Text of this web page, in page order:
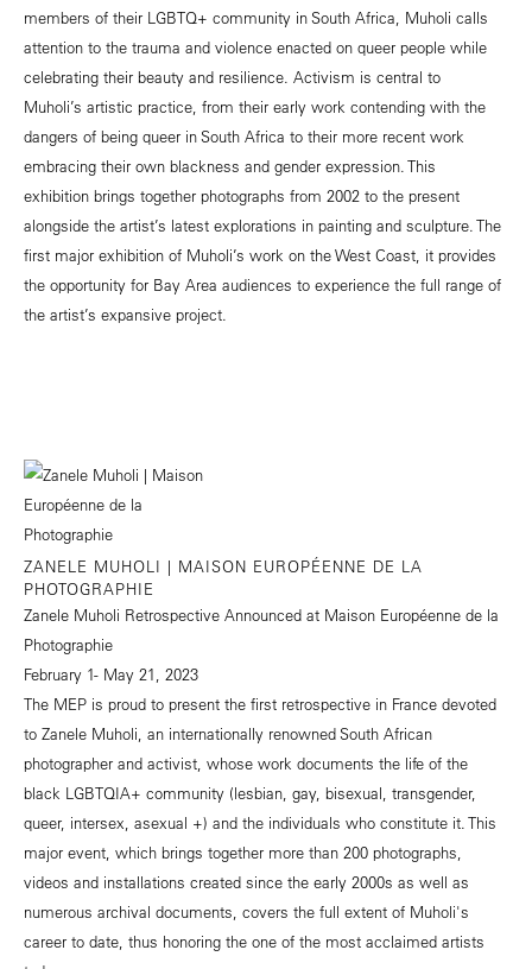
members of their LGBTQ+ community in South Africa, Muholi calls
attention to the trauma and violence enacted on queer people while
celebrating their beauty and resilience. Activism is central to
Muholi’s artistic practice, from their early work contending with the
dangers of being queer in South Africa to their more recent work
embracing their own blackness and gender expression. This
exhibition brings together photographs from 2002 to the present
alongside the artist’s latest explorations in painting and sculpture. The
first major exhibition of Muholi’s work on the West Coast, it provides
the opportunity for Bay Area audiences to experience the full range of
the artist’s expansive project.
ZANELE MUHOLI | MAISON EUROPÉENNE DE LA
PHOTOGRAPHIE
Zanele Muholi Retrospective Announced at Maison Européenne de la
Photographie
February 1- May 21, 2023
The MEP is proud to present the first retrospective in France devoted
to Zanele Muholi, an internationally renowned South African
photographer and activist, whose work documents the life of the
black LGBTQIA+ community (lesbian, gay, bisexual, transgender,
queer, intersex, asexual +) and the individuals who constitute it. This
major event, which brings together more than 200 photographs,
videos and installations created since the early 2000s as well as
numerous archival documents, covers the full extent of Muholi's
career to date, thus honoring the one of the most acclaimed artists